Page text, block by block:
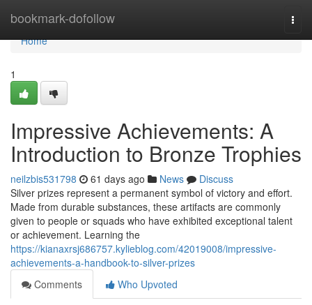
bookmark-dofollow
Home
Home
1
Impressive Achievements: A
Introduction to Bronze Trophies
neilzbis531798 61 days ago News
Discuss
Silver prizes represent a permanent symbol of victory and effort.
Made from durable substances, these artifacts are commonly
given to people or squads who have exhibited exceptional talent
or achievement. Learning the
https://kianaxrsj686757.kylieblog.com/42019008/impressive-
achievements-a-handbook-to-silver-prizes
Comments
Who Upvoted